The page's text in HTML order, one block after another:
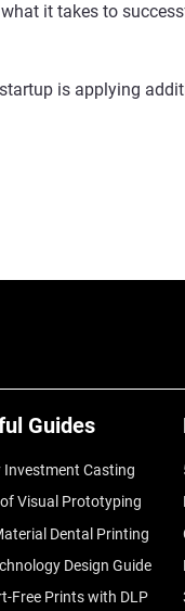
it takes to
is applying
Guides
Investment Casting
Visual Prototyping
Dental Printing
Design Guide
Free Prints with DLP